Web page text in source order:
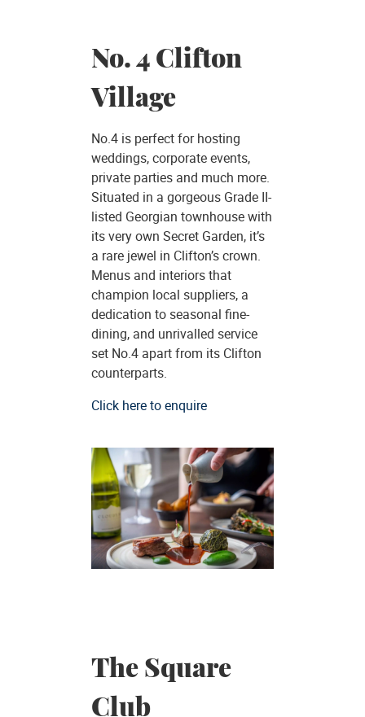
No. 4 Clifton
Village
No.4 is perfect for hosting
weddings, corporate events,
private parties and much more.
Situated in a gorgeous Grade II-
listed Georgian townhouse with
its very own Secret Garden, it’s
a rare jewel in Clifton’s crown.
Menus and interiors that
champion local suppliers, a
dedication to seasonal fine-
dining, and unrivalled service
set No.4 apart from its Clifton
counterparts.
Click here to enquire
The Square
Club